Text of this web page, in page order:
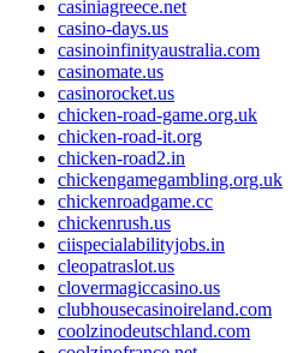
casiniagreece.net
casino-days.us
casinoinfinityaustralia.com
casinomate.us
casinorocket.us
chicken-road-game.org.uk
chicken-road-it.org
chicken-road2.in
chickengamegambling.org.uk
chickenroadgame.cc
chickenrush.us
ciispecialabilityjobs.in
cleopatraslot.us
clovermagiccasino.us
clubhousecasinoireland.com
coolzinodeutschland.com